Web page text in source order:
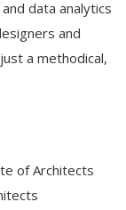
data analytics
and
a methodical,
of Architects